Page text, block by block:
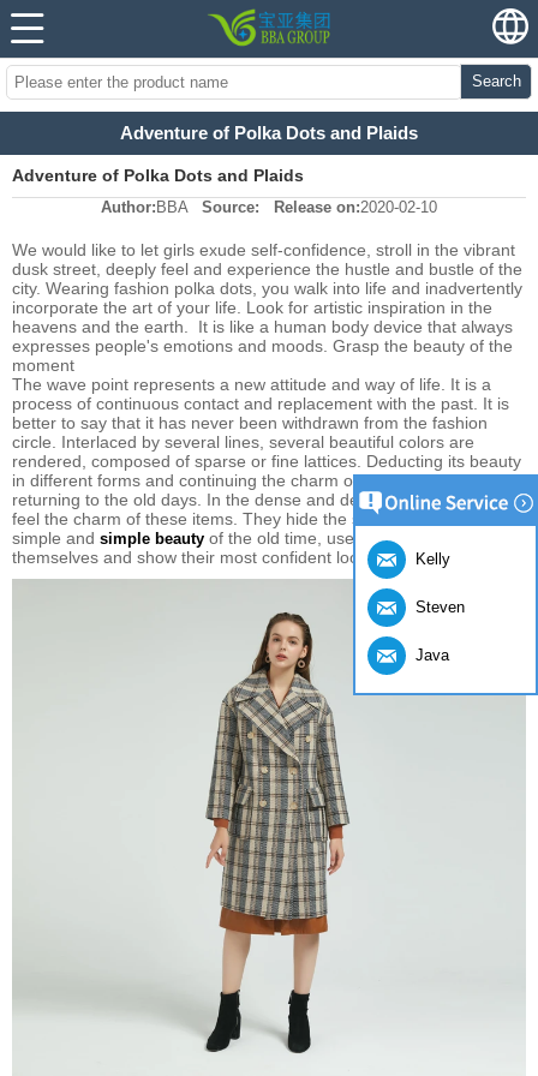
Search
Adventure of Polka Dots and Plaids
Adventure of Polka Dots and Plaids
Author: BBA Source: Release on:2020-02-10
We would like to let girls exude self-confidence, stroll in the vibrant
dusk street, deeply feel and experience the hustle and bustle of the
city. Wearing fashion polka dots, you walk into life and inadvertently
incorporate the art of your life. Look for artistic inspiration in the
heavens and the earth. It is like a human body device that always
expresses people's emotions and moods. Grasp the beauty of the
moment
The wave point represents a new attitude and way of life. It is a
process of continuous contact and replacement with the past. It is
better to say that it has never been withdrawn from the fashion
circle. Interlaced by several lines, several beautiful colors are
rendered, composed of sparse or fine lattices. Deducting its beauty
in different forms and continuing the charm of the classics is like
returning to the old days. In the dense and dense lattice, you can
feel the charm of these items. They hide the story of time, with the
simple and simple beauty of the old time, use them to decorate
themselves and show their most confident look.
Kelly
Steven
Java